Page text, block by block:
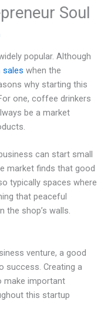
Soul
popular. Although
sales when the
why starting this
one, coffee drinkers
be a market
can start small
market finds that good
typically spaces where
that peaceful
the shop’s walls.
venture, a good
success. Creating a
make important
this startup